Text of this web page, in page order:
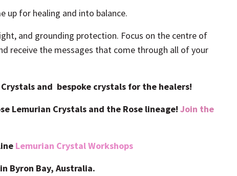
up for healing and into balance.
and grounding protection. Focus on the centre of
receive the messages that come through all of your
Crystals and bespoke crystals for the healers!
Lemurian Crystals and the Rose lineage! Join the
Lemurian Crystal Workshops
Byron Bay, Australia.